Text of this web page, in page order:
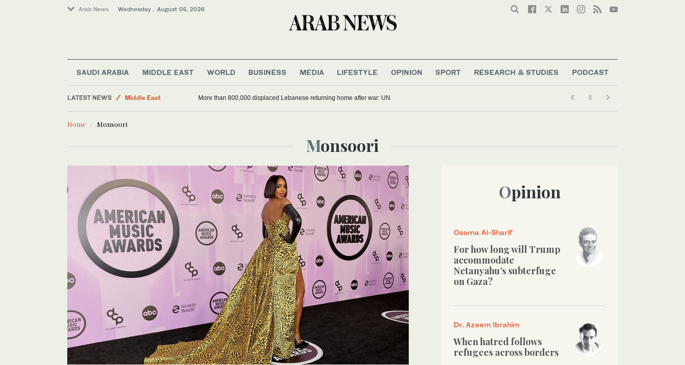
Arab News Wednesday . August 05, 2026
SAUDI ARABIA MIDDLE EAST WORLD BUSINESS MEDIA LIFESTYLE OPINION SPORT RESEARCH & STUDIES PODCAST
LATEST NEWS
Middle East
More than 800,000 displaced Lebanese returning home after war: UN
Home Monsoori
Monsoori
Opinion
Osama Al-Sharif
For how long will Trump
accommodate
Netanyahu’s subterfuge
on Gaza?
Dr. Azeem Ibrahim
When hatred follows
refugees across borders